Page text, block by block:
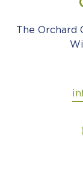
The Orchard